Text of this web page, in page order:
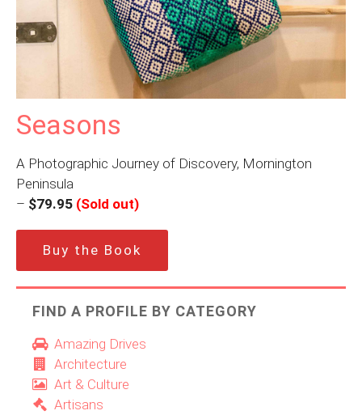
Seasons
A Photographic Journey of Discovery, Mornington
Peninsula
– $79.95 (Sold out)
Buy the Book
FIND A PROFILE BY CATEGORY
Amazing Drives
Architecture
Art & Culture
Artisans